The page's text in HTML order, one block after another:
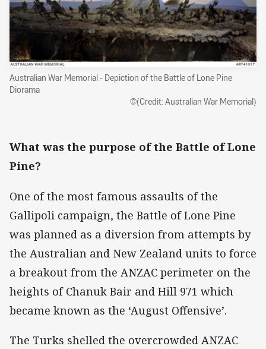
Australian War Memorial - Depiction of the Battle of Lone Pine
Diorama
©(Credit: Australian War Memorial)
What was the purpose of the Battle of Lone
Pine?
One of the most famous assaults of the
Gallipoli campaign, the Battle of Lone Pine
was planned as a diversion from attempts by
the Australian and New Zealand units to force
a breakout from the ANZAC perimeter on the
heights of Chanuk Bair and Hill 971 which
became known as the ‘August Offensive’.
The Turks shelled the overcrowded ANZAC